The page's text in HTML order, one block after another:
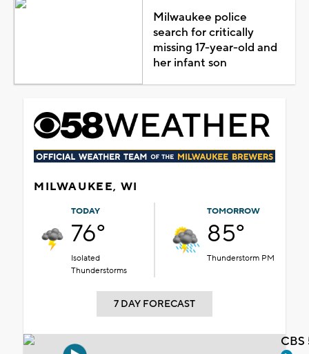
Milwaukee police
search for critically
missing 17-year-old and
her infant son
MILWAUKEE, WI
TODAY
76°
Isolated
Thunderstorms
TOMORROW
85°
Thunderstorm PM
7 DAY FORECAST